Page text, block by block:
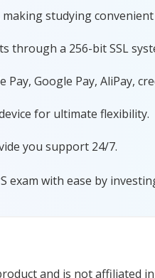
studying convenient
through a 256-bit SSL
Google Pay, AliPay,
for ultimate flexibility.
you support 24/7.
exam with ease by
and is not affiliated